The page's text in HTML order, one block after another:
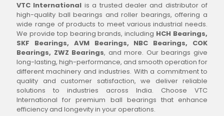
VTC International is a trusted dealer and distributor of
high-quality ball bearings and roller bearings, offering a
wide range of products to meet various industrial needs.
We provide top bearing brands, including HCH Bearings,
SKF Bearings, AVM Bearings, NBC Bearings, COK
Bearings, ZWZ Bearings, and more. Our bearings give
long-lasting, high-performance, and smooth operation for
different machinery and industries. With a commitment to
quality and customer satisfaction, we deliver reliable
solutions to industries across India. Choose VTC
International for premium ball bearings that enhance
efficiency and longevity in your operations.